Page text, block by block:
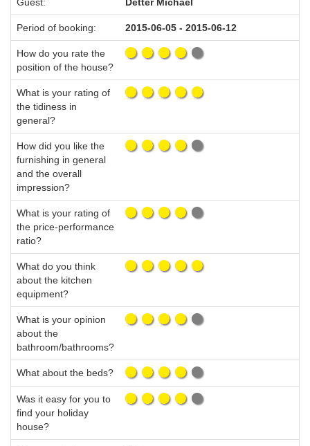
Period of booking: 2015-06-05 - 2015-06-12
How do you rate the
position of the house?
What is your rating of
the tidiness in
general?
How did you like the
furnishing in general
and the overall
impression?
What is your rating of
the price-performance
ratio?
What do you think
about the kitchen
equipment?
What is your opinion
about the
bathroom/bathrooms?
What about the beds?
Was it easy for you to
find your holiday
house?